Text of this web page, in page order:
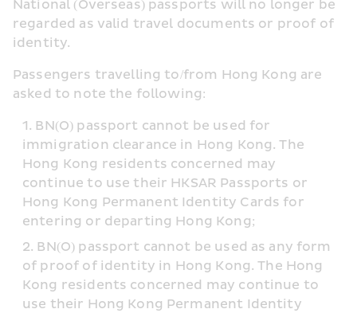
National (Overseas) passports will no longer be
regarded as valid travel documents or proof of
identity.
Passengers travelling to/from Hong Kong are
asked to note the following:
BN(O) passport cannot be used for
immigration clearance in Hong Kong. The
Hong Kong residents concerned may
continue to use their HKSAR Passports or
Hong Kong Permanent Identity Cards for
entering or departing Hong Kong;
BN(O) passport cannot be used as any form
of proof of identity in Hong Kong. The Hong
Kong residents concerned may continue to
use their Hong Kong Permanent Identity